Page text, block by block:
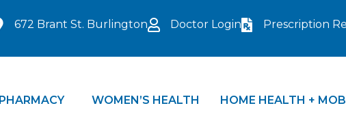
672 Brant St. Burlington Doctor Login Prescription
PHARMACY WOMEN’S HEALTH HOME HEALTH +